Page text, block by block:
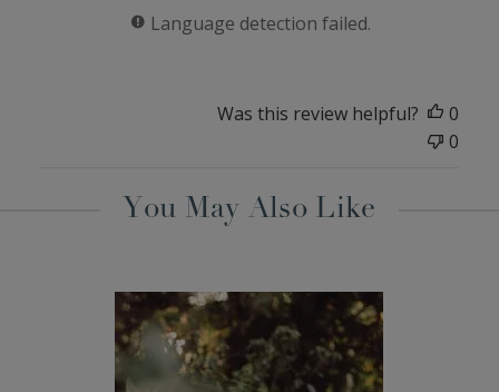
Language detection failed.
Was this review helpful?
0
0
You May Also Like